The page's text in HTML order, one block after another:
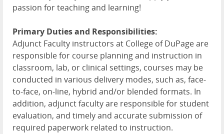
passion for teaching and learning!
Primary Duties and Responsibilities:
Adjunct Faculty instructors at College of DuPage are
responsible for course planning and instruction in
classroom, lab, or clinical settings, courses may be
conducted in various delivery modes, such as, face-
to-face, on-line, hybrid and/or blended formats. In
addition, adjunct faculty are responsible for student
evaluation, and timely and accurate submission of
required paperwork related to instruction.